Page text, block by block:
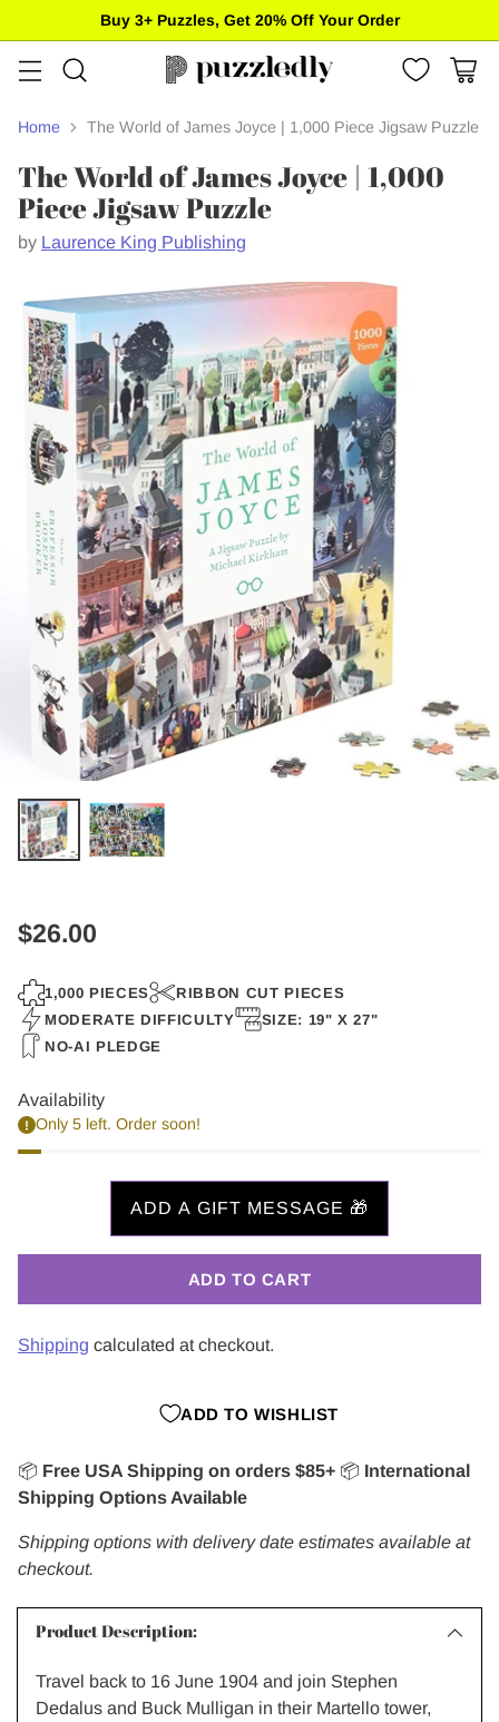
Buy 3+ Puzzles, Get 20% Off Your Order
Home The World of James Joyce | 1,000 Piece Jigsaw Puzzle
The World of James Joyce | 1,000
Piece Jigsaw Puzzle
by Laurence King Publishing
Regular
price
$26.00
1,000 PIECES
RIBBON CUT PIECES
MODERATE DIFFICULTY
SIZE: 19" X 27"
NO-AI PLEDGE
Availability
Only 5 left. Order soon!
ADD TO CART
Shipping calculated at checkout.
ADD TO WISHLIST
📦 Free USA Shipping on orders $85+ 📦 International
Shipping Options Available
Shipping options with delivery date estimates available at
checkout.
Product Description:
Travel back to 16 June 1904 and join Stephen
Dedalus and Buck Mulligan in their Martello tower,